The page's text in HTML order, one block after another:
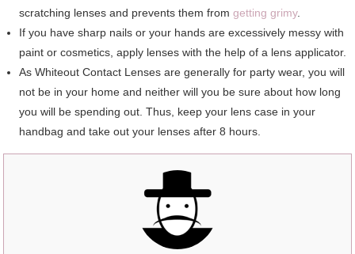
scratching lenses and prevents them fromgetting grimy.
If you have sharp nails or your hands are excessively messy with
paint or cosmetics, apply lenses with the help of a lens applicator.
As Whiteout Contact Lenses are generally for party wear, you will
not be in your home and neither will you be sure about how long
you will be spending out. Thus, keep your lens case in your
handbag and take out your lenses after 8 hours.